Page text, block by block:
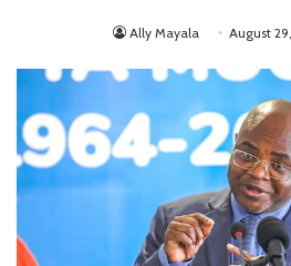
Ally Mayala August